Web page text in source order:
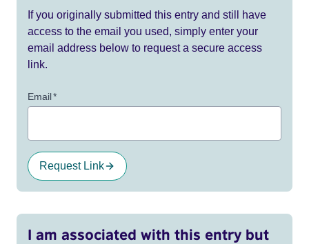
If you originally submitted this entry and still have
access to the email you used, simply enter your
email address below to request a secure access
link.
Email*
Request Link
I am associated with this entry but